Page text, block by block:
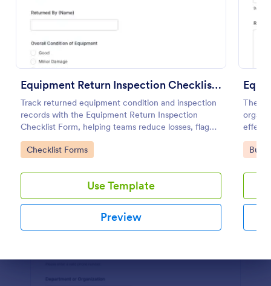
Equipment Return Inspection Checklist Form
Track returned equipment condition and inspection
records with the Equipment Return Inspection
Checklist Form, helping teams reduce losses, flag
damage, and keep maintenance workflows
organized with Jotform.
Go to Category:
Checklist Forms
Use Template
Preview
The
for
Go